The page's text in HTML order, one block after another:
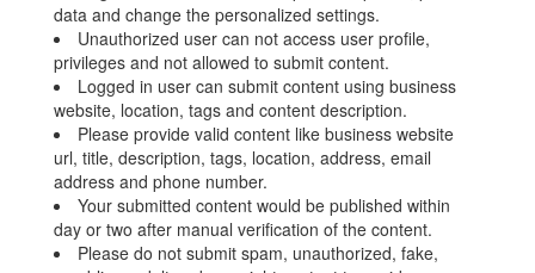
data and change the personalized settings.
Unauthorized user can not access user profile,
privileges and not allowed to submit content.
Logged in user can submit content using business
website, location, tags and content description.
Please provide valid content like business website
url, title, description, tags, location, address, email
address and phone number.
Your submitted content would be published within
day or two after manual verification of the content.
Please do not submit spam, unauthorized, fake,